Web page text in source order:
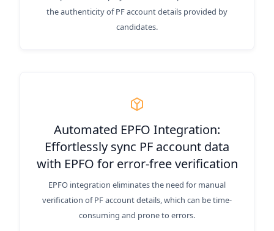
the authenticity of PF account details provided by
candidates.
Automated EPFO Integration:
Effortlessly sync PF account data
with EPFO for error-free verification
EPFO integration eliminates the need for manual
verification of PF account details, which can be time-
consuming and prone to errors.